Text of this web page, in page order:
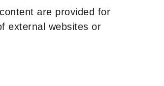
are provided for
external websites or